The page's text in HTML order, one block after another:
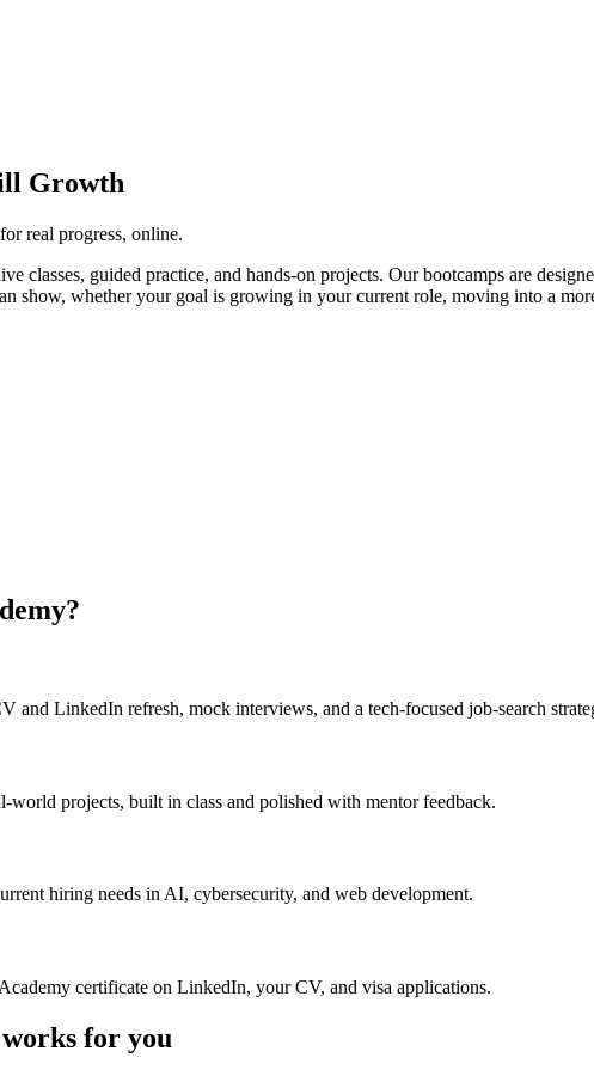
Growth
real progress, online.
classes, guided practice, and hands-on projects. Our bootcamps are
show, whether your goal is growing in your current role, moving into a
and LinkedIn refresh, mock interviews, and a tech-focused job-search
projects, built in class and polished with mentor feedback.
hiring needs in AI, cybersecurity, and web development.
certificate on LinkedIn, your CV, and visa applications.
for you